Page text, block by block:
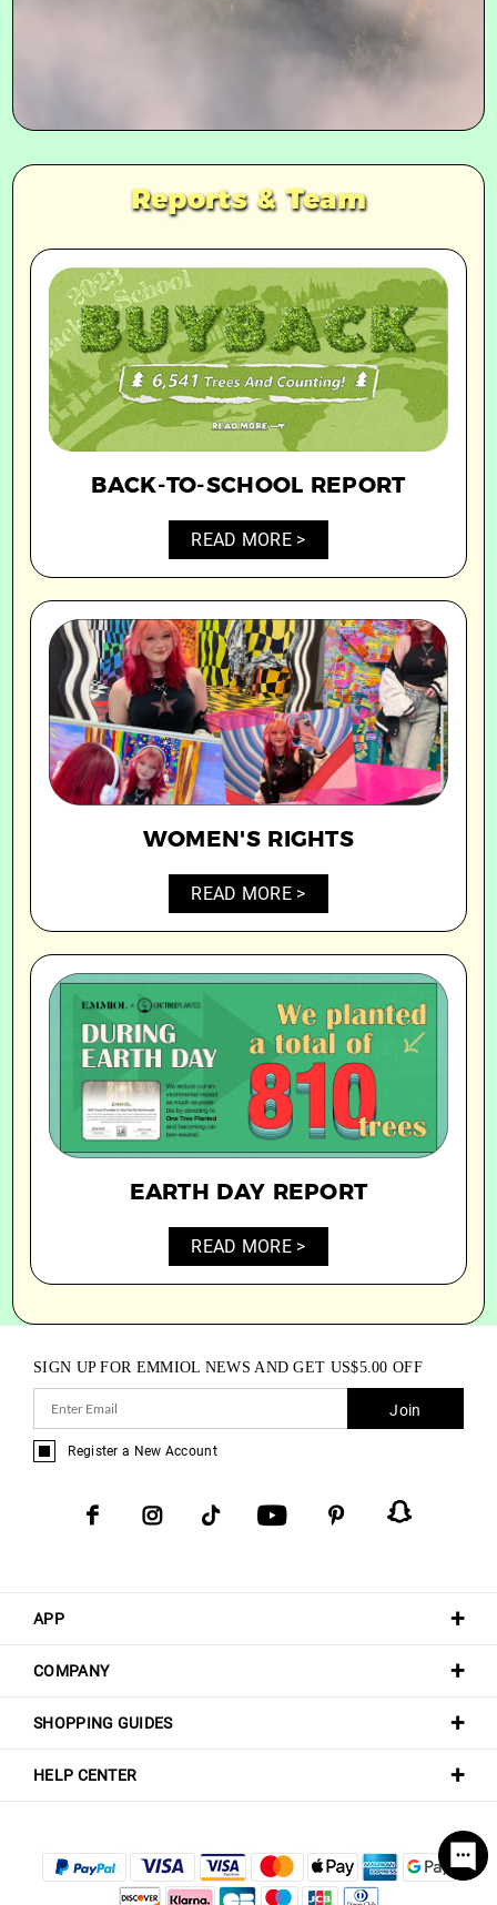
Reports & Team
BACK-TO-SCHOOL REPORT
READ MORE >
WOMEN'S RIGHTS
READ MORE >
EARTH DAY REPORT
READ MORE >
APP
COMPANY
SHOPPING GUIDES
HELP CENTER
SIGN UP FOR EMMIOL NEWS AND GET US$5.00 OFF
Join
Register a New Account